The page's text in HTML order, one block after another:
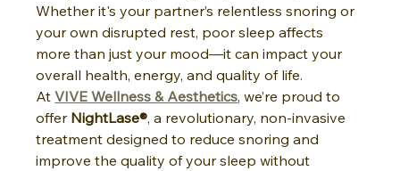
Whether it's your partner’s relentless snoring or
your own disrupted rest, poor sleep affects
more than just your mood—it can impact your
overall health, energy, and quality of life.
At VIVE Wellness & Aesthetics, we’re proud to
offer NightLase®, a revolutionary, non-invasive
treatment designed to reduce snoring and
improve the quality of your sleep without